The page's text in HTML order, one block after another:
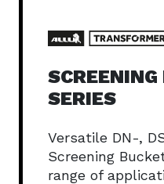
SERIES
Versatile DN-,
Screening
range of